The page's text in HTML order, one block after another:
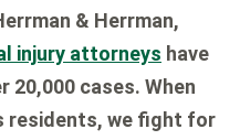
& Herrman,
injury attorneys have
cases. When
residents, we fight for